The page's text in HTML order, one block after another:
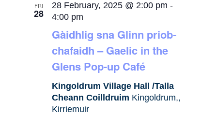
FRI
28
Gàidhlig sna Glinn priob-
chafaidh – Gaelic in the
Glens Pop-up Café
28 February, 2025 @ 2:00 pm -
4:00 pm
Kingoldrum Village Hall /Talla
Cheann Coilldruim Kingoldrum,,
Kirriemuir